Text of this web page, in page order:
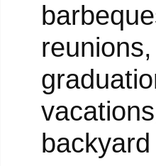
reunions,
backyard